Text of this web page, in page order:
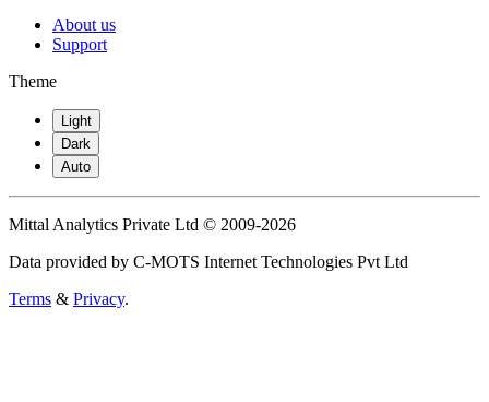
About us
Support
Theme
Light
Dark
Auto
Mittal Analytics Private Ltd © 2009-2026
Data provided by C-MOTS Internet Technologies Pvt Ltd
Terms & Privacy.